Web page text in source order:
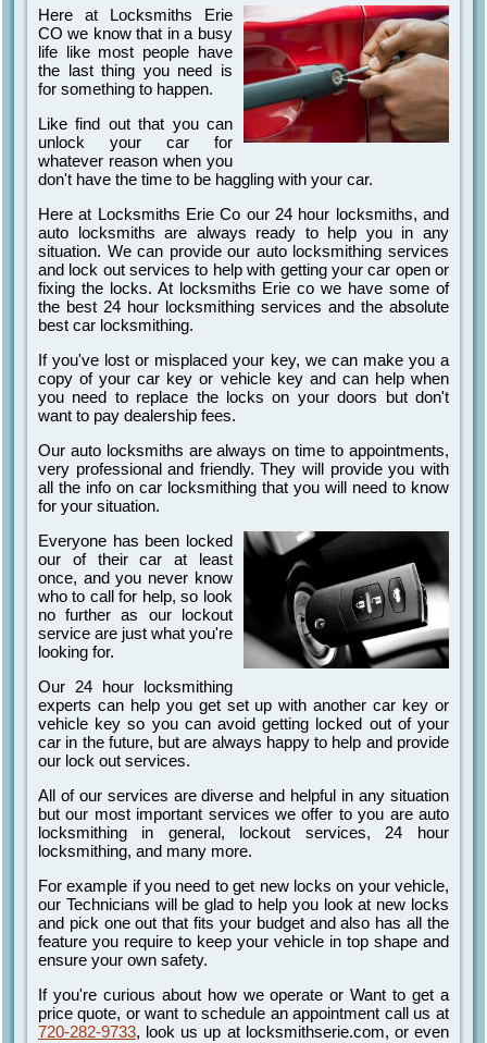
Here at Locksmiths Erie
CO we know that in a busy
life like most people have
the last thing you need is
for something to happen.
Like find out that you can
unlock your car for
whatever reason when you
don't have the time to be haggling with your car.
Here at Locksmiths Erie Co our 24 hour locksmiths, and
auto locksmiths are always ready to help you in any
situation. We can provide our auto locksmithing services
and lock out services to help with getting your car open or
fixing the locks. At locksmiths Erie co we have some of
the best 24 hour locksmithing services and the absolute
best car locksmithing.
If you've lost or misplaced your key, we can make you a
copy of your car key or vehicle key and can help when
you need to replace the locks on your doors but don't
want to pay dealership fees.
Our auto locksmiths are always on time to appointments,
very professional and friendly. They will provide you with
all the info on car locksmithing that you will need to know
for your situation.
Everyone has been locked
our of their car at least
once, and you never know
who to call for help, so look
no further as our lockout
service are just what you're
looking for.
Our 24 hour locksmithing
experts can help you get set up with another car key or
vehicle key so you can avoid getting locked out of your
car in the future, but are always happy to help and provide
our lock out services.
All of our services are diverse and helpful in any situation
but our most important services we offer to you are auto
locksmithing in general, lockout services, 24 hour
locksmithing, and many more.
For example if you need to get new locks on your vehicle,
our Technicians will be glad to help you look at new locks
and pick one out that fits your budget and also has all the
feature you require to keep your vehicle in top shape and
ensure your own safety.
If you're curious about how we operate or Want to get a
price quote, or want to schedule an appointment call us at
720-282-9733, look us up at locksmithserie.com, or even